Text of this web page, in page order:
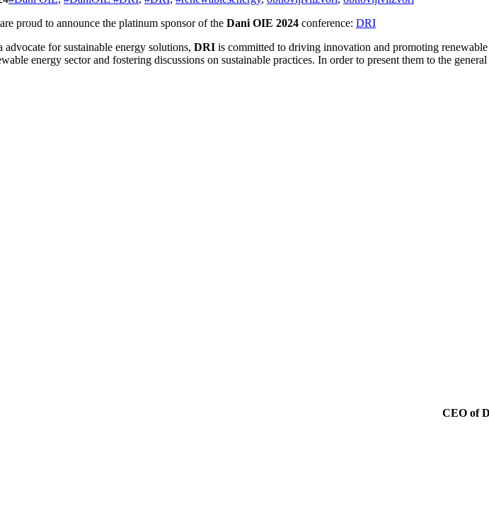
proud to announce the platinum sponsor of the Dani OIE 2024conference: DRI
advocate for sustainable energy solutions, DRIis committed to driving innovation and promoting
energy sector and fostering discussions on sustainable practices. In order to present them to the
CEO of